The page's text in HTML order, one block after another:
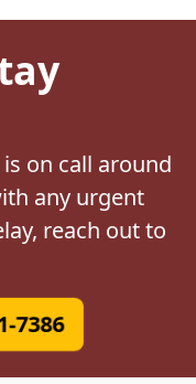
on call around
any urgent
reach out to
7386